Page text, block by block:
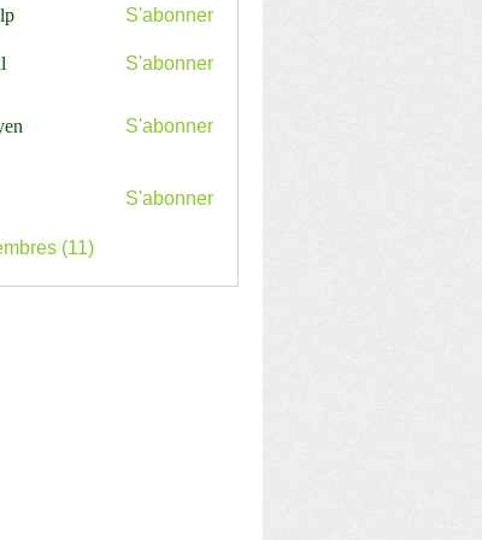
S'abonner
S'abonner
S'abonner
S'abonner
(11)